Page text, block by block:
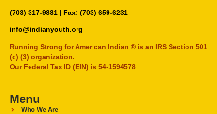
(703) 317-9881 | Fax: (703) 659-6231
info@indianyouth.org
Running Strong for American Indian ® is an IRS Section 501
(c) (3) organization.
Our Federal Tax ID (EIN) is 54-1594578
Menu
Who We Are